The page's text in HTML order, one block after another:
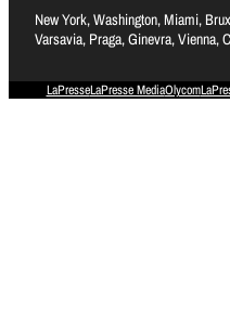
New York, Washington, Miami,
Varsavia, Praga, Ginevra, Vienna,
LaPresseLaPresse MediaOlycom